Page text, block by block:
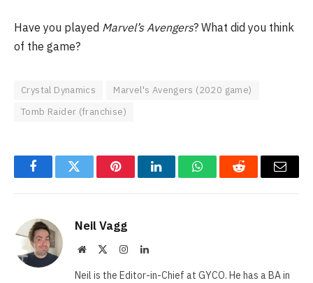
Have you played Marvel’s Avengers? What did you think
of the game?
Crystal Dynamics
Marvel's Avengers (2020 game)
Tomb Raider (franchise)
FacebookTwitter PinterestLinkedInWhatsAppReddit Email
Neil Vagg
Website InstagramLinkedIn
Neil is the Editor-in-Chief at GYCO. He has a BA in